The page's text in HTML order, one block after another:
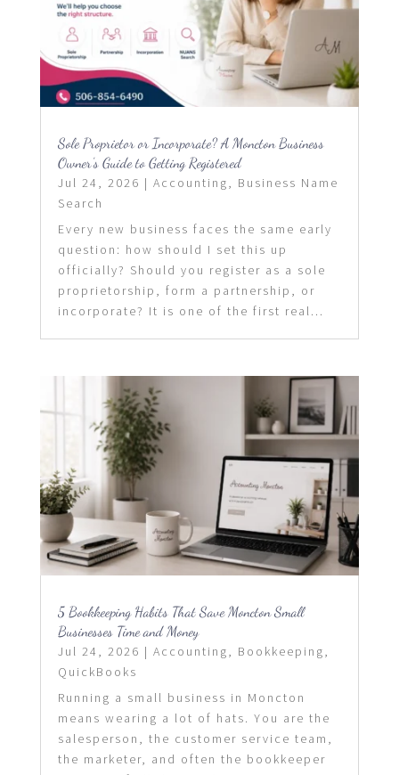
Sole Proprietor or Incorporate? A Moncton Business
Owner’s Guide to Getting Registered
Jul 24, 2026 | Accounting, Business Name
Search
Every new business faces the same early
question: how should I set this up
officially? Should you register as a sole
proprietorship, form a partnership, or
incorporate? It is one of the first real...
5 Bookkeeping Habits That Save Moncton Small
Businesses Time and Money
Jul 24, 2026 | Accounting, Bookkeeping,
QuickBooks
Running a small business in Moncton
means wearing a lot of hats. You are the
salesperson, the customer service team,
the marketer, and often the bookkeeper